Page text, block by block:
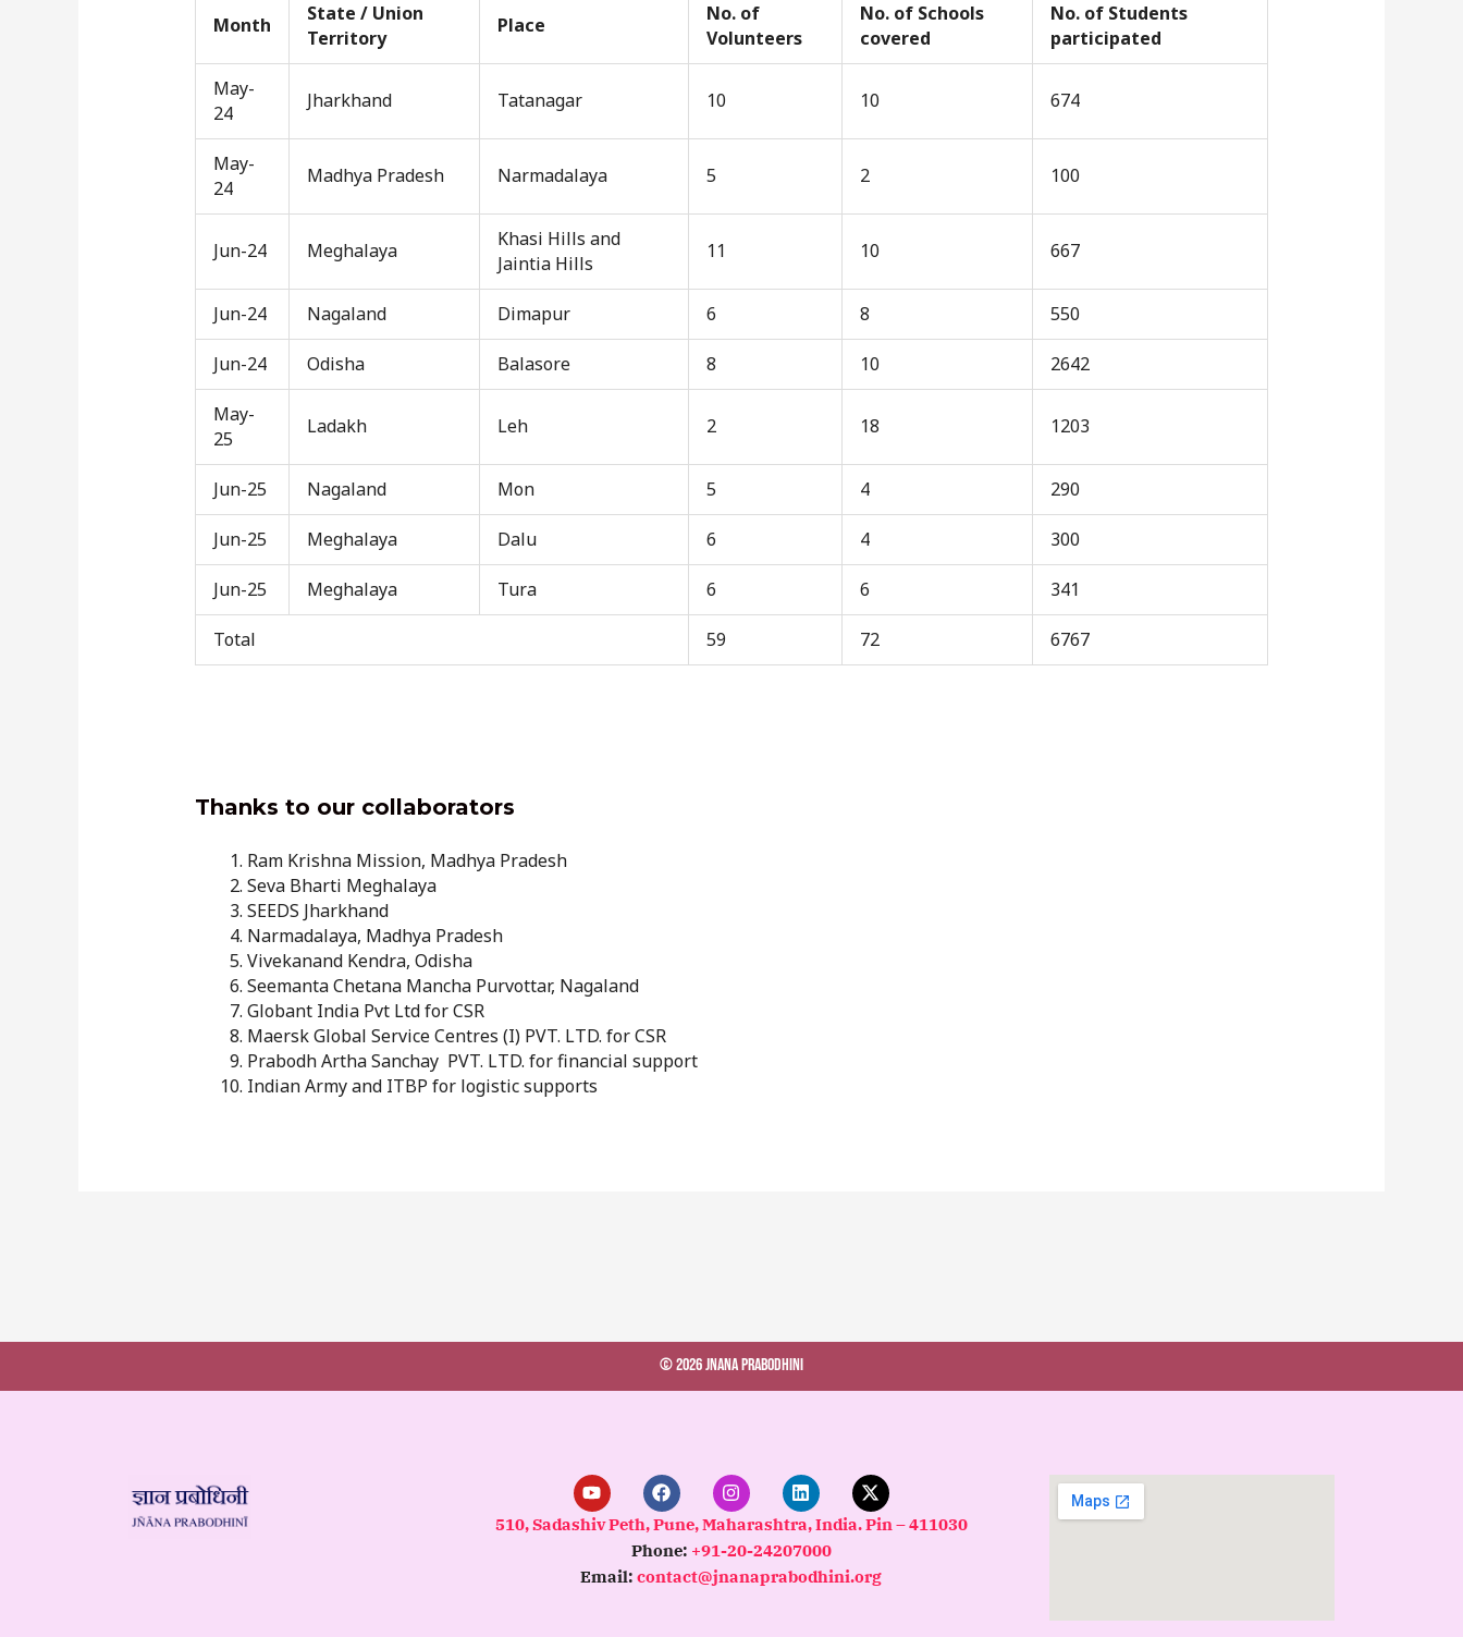
Month
State / Union
Territory
Place
No. of
Volunteers
No. of Schools
covered
No. of Students
participated
May-
24
Jharkhand Tatanagar 10 10 674
May-
24
Madhya Pradesh Narmadalaya 5 2 100
Jun-24 Meghalaya
Khasi Hills and
Jaintia Hills
11 10 667
Jun-24 Nagaland Dimapur 6 8 550
Jun-24 Odisha Balasore 8 10 2642
May-
25
Ladakh Leh 2 18 1203
Jun-25 Nagaland Mon 5 4 290
Jun-25 Meghalaya Dalu 6 4 300
Jun-25 Meghalaya Tura 6 6 341
Total 59 72 6767
Thanks to our collaborators
Ram Krishna Mission, Madhya Pradesh
Seva Bharti Meghalaya
SEEDS Jharkhand
Narmadalaya, Madhya Pradesh
Vivekanand Kendra, Odisha
Seemanta Chetana Mancha Purvottar, Nagaland
Globant India Pvt Ltd for CSR
Maersk Global Service Centres (I) PVT. LTD. for CSR
Prabodh Artha Sanchay PVT. LTD. for financial support
Indian Army and ITBP for logistic supports
© 2026 Jnana Prabodhini
Y
o
u
t
b
F
a
c
e
b
o
I
n
s
t
a
g
L
i
n
k
e
d
X
-
t
w
t
t
510, Sadashiv Peth, Pune, Maharashtra, India. Pin – 411030
Phone: +91-20-24207000
Email:contact@jnanaprabodhini.org